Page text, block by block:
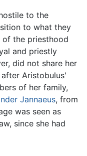
to the
to what they
of the priesthood
and priestly
did not share her
Aristobulus'
of her family,
Jannaeus, from
was seen as
since she had